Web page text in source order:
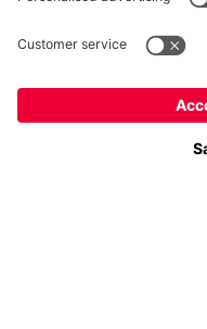
Prices
© FC
FC Bayern München